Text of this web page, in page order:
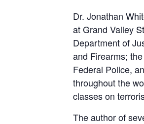
Dr. Jonathan
at Grand Valley
Department of
and Firearms;
Federal Police,
throughout the
classes on
The author of